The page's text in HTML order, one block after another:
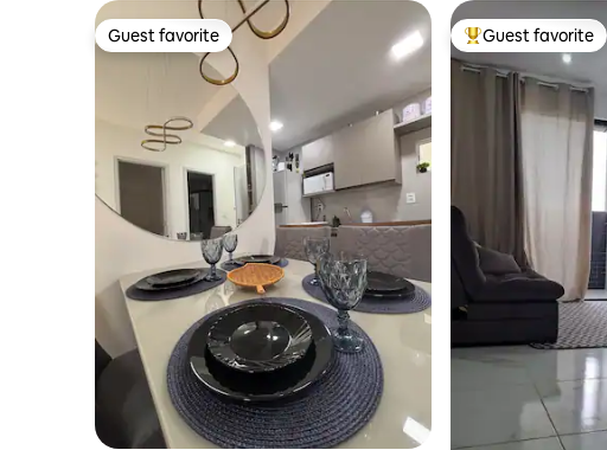
Guest favorite
Guest favorite Top guest favorite
Guest favorite